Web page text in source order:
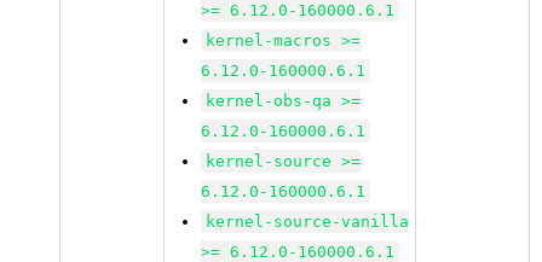
>= 6.12.0-160000.6.1
kernel-macros >=
6.12.0-160000.6.1
kernel-obs-qa >=
6.12.0-160000.6.1
kernel-source >=
6.12.0-160000.6.1
kernel-source-vanilla
>= 6.12.0-160000.6.1